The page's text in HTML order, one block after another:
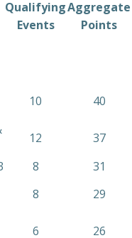
Qualifying
Events
Aggregate
Points
10
40
12
37
8
31
8
29
6
26